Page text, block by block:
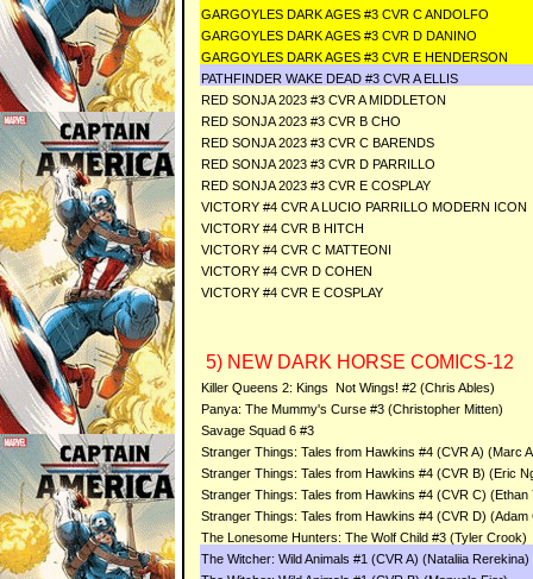
GARGOYLES DARK AGES #3 CVR C ANDOLFO
GARGOYLES DARK AGES #3 CVR D DANINO
GARGOYLES DARK AGES #3 CVR E HENDERSON
PATHFINDER WAKE DEAD #3 CVR A ELLIS
RED SONJA 2023 #3 CVR A MIDDLETON
RED SONJA 2023 #3 CVR B CHO
RED SONJA 2023 #3 CVR C BARENDS
RED SONJA 2023 #3 CVR D PARRILLO
RED SONJA 2023 #3 CVR E COSPLAY
VICTORY #4 CVR A LUCIO PARRILLO MODERN ICON
VICTORY #4 CVR B HITCH
VICTORY #4 CVR C MATTEONI
VICTORY #4 CVR D COHEN
VICTORY #4 CVR E COSPLAY
5) NEW DARK HORSE COMICS-12
Killer Queens 2: Kings Not Wings! #2 (Chris Ables)
Panya: The Mummy's Curse #3 (Christopher Mitten)
Savage Squad 6 #3
Stranger Things: Tales from Hawkins #4 (CVR A) (Marc
Stranger Things: Tales from Hawkins #4 (CVR B) (Eric
Stranger Things: Tales from Hawkins #4 (CVR C) (Ethan
Stranger Things: Tales from Hawkins #4 (CVR D) (Adam
The Lonesome Hunters: The Wolf Child #3 (Tyler Crook)
The Witcher: Wild Animals #1 (CVR A) (Nataliia Rerekina)